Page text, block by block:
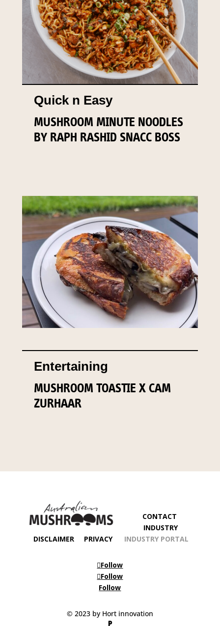
Quick n Easy
MUSHROOM MINUTE NOODLES
BY RAPH RASHID SNACC BOSS
Entertaining
MUSHROOM TOASTIE X CAM
ZURHAAR
CONTACT
INDUSTRY
DISCLAIMER
PRIVACY INDUSTRY PORTAL
Follow
Follow
Follow
© 2023 by Hort innovation
P